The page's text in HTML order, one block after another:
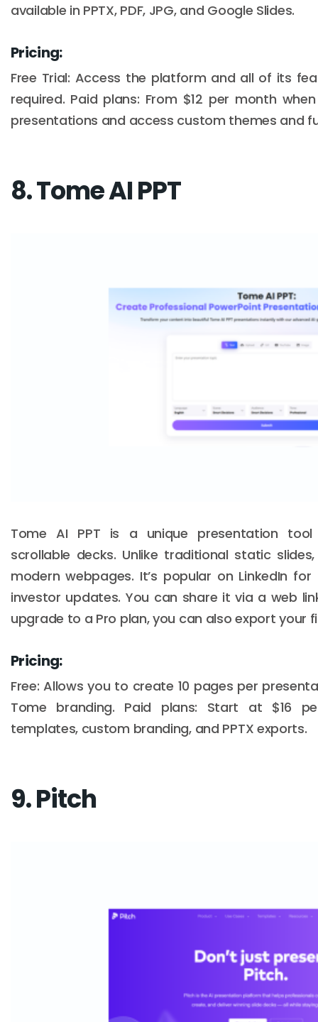
available in PPTX, PDF, JPG, and Google Slides.
Pricing:
Free Trial: Access the platform and all of its
required. Paid plans: From $12 per month
presentations and access custom themes and
8. Tome AI PPT
Tome AI PPT is a unique presentation
scrollable decks. Unlike traditional static
modern webpages. It’s popular on LinkedIn
investor updates. You can share it via a web
upgrade to a Pro plan, you can also export your
Pricing:
Free: Allows you to create 10 pages per
Tome branding. Paid plans: Start at $16
templates, custom branding, and PPTX exports.
9. Pitch